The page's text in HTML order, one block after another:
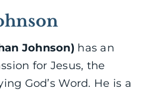
Johnson) has an
for Jesus, the
God’s Word. He is a